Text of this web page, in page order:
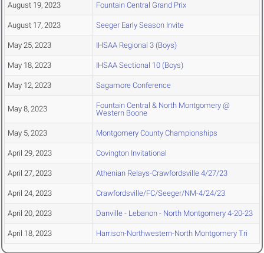
August 19, 2023 Fountain Central Grand Prix
August 17, 2023 Seeger Early Season Invite
May 25, 2023 IHSAA Regional 3 (Boys)
May 18, 2023 IHSAA Sectional 10 (Boys)
May 12, 2023 Sagamore Conference
May 8, 2023
Fountain Central & North Montgomery @
Western Boone
May 5, 2023 Montgomery County Championships
April 29, 2023 Covington Invitational
April 27, 2023 Athenian Relays-Crawfordsville 4/27/23
April 24, 2023 Crawfordsville/FC/Seeger/NM-4/24/23
April 20, 2023 Danville - Lebanon - North Montgomery 4-20-23
April 18, 2023 Harrison-Northwestern-North Montgomery Tri